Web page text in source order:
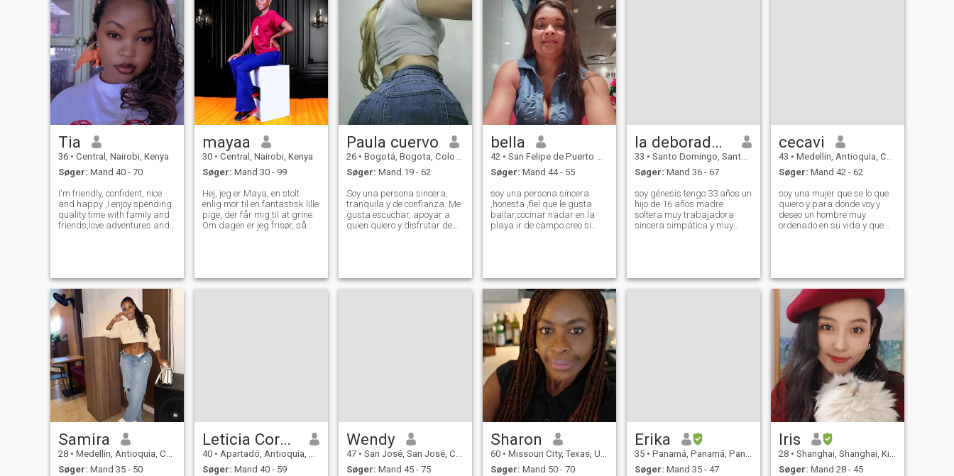
Tia
36 • Central, Nairobi, Kenya
Søger: Mand 40 - 70
I'm friendly, confident, nice
and happy ,I enjoy spending
quality time with family and
friends,love adventures and
accountable, intel
mayaa
30 • Central, Nairobi, Kenya
Søger: Mand 30 - 99
Hej, jeg er Maya, en stolt
enlig mor til en fantastisk lille
pige, der får mig til at grine.
Om dagen er jeg frisør, så
ned til jorden, og jeg elsker
de simple ting: god musik,
Paula cuervo
26 • Bogotá, Bogota, Colombia
Søger: Mand 19 - 62
Soy una persona sincera,
tranquila y de confianza. Me
gusta escuchar, apoyar a
quien quiero y disfrutar de
valoro mucho la lealtad. A
veces soy
bella
42 • San Felipe de Puerto Plata, Puerto Plata, DR Dominikanske
Søger: Mand 44 - 55
soy una persona sincera
,honesta ,fiel que le gusta
bailar,cocinar nadar en la
playa.ir de campo.creo si
seria para casarse y vivir ,la
vida tranquilo
la deboradora
33 • Santo Domingo, Santo Domingo, DR Dominikanske
Søger: Mand 36 - 67
soy génesis tengo 33 años un
hijo de 16 años madre
soltera muy trabajadora
sincera simpática y muy
mi hijo adelante y cumplir
metas y sue
cecavi
43 • Medellín, Antioquia, Colombia
Søger: Mand 42 - 62
soy una mujer que se lo que
quiero y para donde voy.y
deseo un hombre muy
ordenado en su vida y que
tiempo.ni lo aga perder a los
demás somos mu
Samira
28 • Medellín, Antioquia, Colombia
Søger: Mand 35 - 50
Leticia Cordoba Ibargüen
40 • Apartadó, Antioquia, Colombia
Søger: Mand 40 - 59
Wendy
47 • San José, San José, Costa Rica
Søger: Mand 45 - 75
Sharon
60 • Missouri City, Texas, USA
Søger: Mand 50 - 70
Erika
35 • Panamá, Panamá, Panama
Søger: Mand 35 - 47
Iris
28 • Shanghai, Shanghai, Kina
Søger: Mand 28 - 45